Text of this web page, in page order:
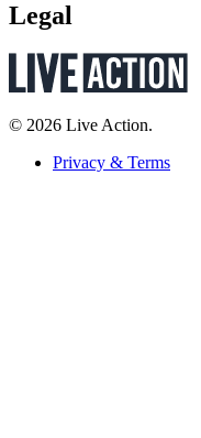
Legal
© 2026 Live Action.
Privacy & Terms